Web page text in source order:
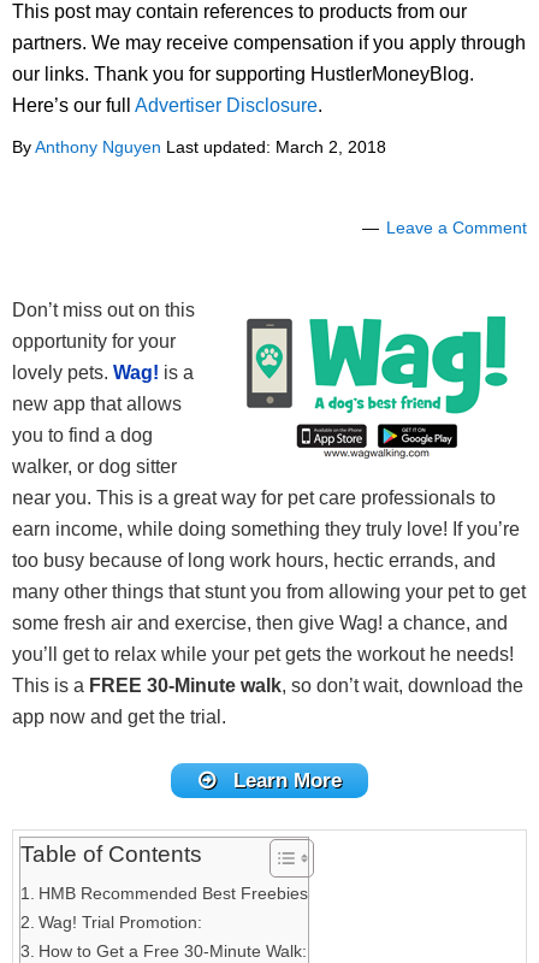
This post may contain references to products from our
partners. We may receive compensation if you apply through
our links. Thank you for supporting HustlerMoneyBlog.
Here’s our full Advertiser Disclosure.
ByAnthony Nguyen Last updated: March 2, 2018
Leave a Comment
Don’t miss out on this
opportunity for your
lovely pets. Wag! is a
new app that allows
you to find a dog
walker, or dog sitter
near you. This is a great way for pet care professionals to
earn income, while doing something they truly love! If you’re
too busy because of long work hours, hectic errands, and
many other things that stunt you from allowing your pet to get
some fresh air and exercise, then give Wag! a chance, and
you’ll get to relax while your pet gets the workout he needs!
This is a FREE 30-Minute walk, so don’t wait, download the
app now and get the trial.
Learn More
Table of Contents
HMB Recommended Best Freebies
Wag! Trial Promotion:
How to Get a Free 30-Minute Walk: